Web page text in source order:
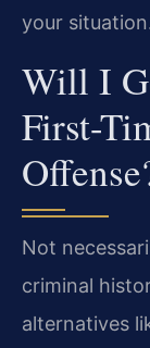
your
Will I
First-
Not
criminal
alternatives